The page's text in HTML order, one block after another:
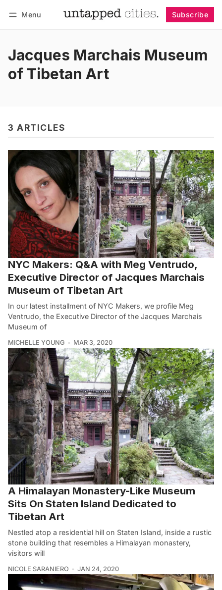
Menu Subscribe
Jacques Marchais Museum
of Tibetan Art
3 ARTICLES
NYC Makers: Q&A with Meg Ventrudo,
Executive Director of Jacques Marchais
Museum of Tibetan Art
In our latest installment of NYC Makers, we profile Meg
Ventrudo, the Executive Director of the Jacques Marchais
Museum of
MICHELLE YOUNG MAR 3, 2020
A Himalayan Monastery-Like Museum
Sits On Staten Island Dedicated to
Tibetan Art
Nestled atop a residential hill on Staten Island, inside a rustic
stone building that resembles a Himalayan monastery,
visitors will
NICOLE SARANIERO JAN 24, 2020